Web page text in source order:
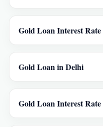
Gold Loan Interest
Gold Loan in Delhi
Gold Loan Interest